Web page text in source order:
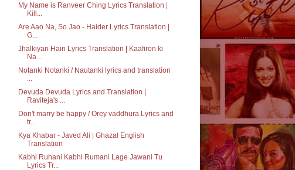
My Name is Ranveer Ching Lyrics Translation |
Kill...
Are Aao Na, So Jao - Haider Lyrics Translation |
G...
Jhalkiyan Hain Lyrics Translation | Kaafiron ki
Na...
Notanki Notanki / Nautanki lyrics and translation
...
Devuda Devuda Lyrics and Translation |
Raviteja's ...
Don't marry be happy / Orey vaddhura Lyrics and
tr...
Kya Khabar - Javed Ali | Ghazal English
Translation
Kabhi Ruhani Kabhi Rumani Lage Jawani Tu
Lyrics Tr...